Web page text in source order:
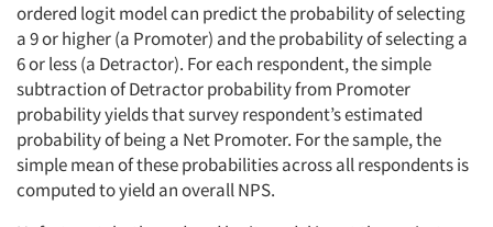
ordered logit model can predict the probability of selecting
a 9 or higher (a Promoter) and the probability of selecting a
6 or less (a Detractor). For each respondent, the simple
subtraction of Detractor probability from Promoter
probability yields that survey respondent’s estimated
probability of being a Net Promoter. For the sample, the
simple mean of these probabilities across all respondents is
computed to yield an overall NPS.